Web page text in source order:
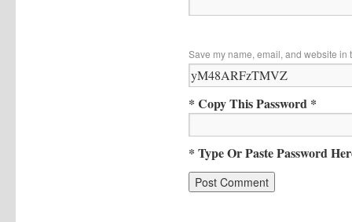
Save my name, email, and website in
* Copy This Password *
* Type Or Paste Password